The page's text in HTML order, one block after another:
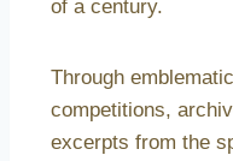
of a century.
Through
competitions,
excerpts from the